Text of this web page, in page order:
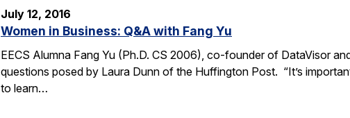
July 12, 2016
Women in Business: Q&A with Fang Yu
EECS Alumna Fang Yu (Ph.D. CS 2006), co-founder of DataVisor
questions posed by Laura Dunn of the Huffington Post. “It’s
to learn…